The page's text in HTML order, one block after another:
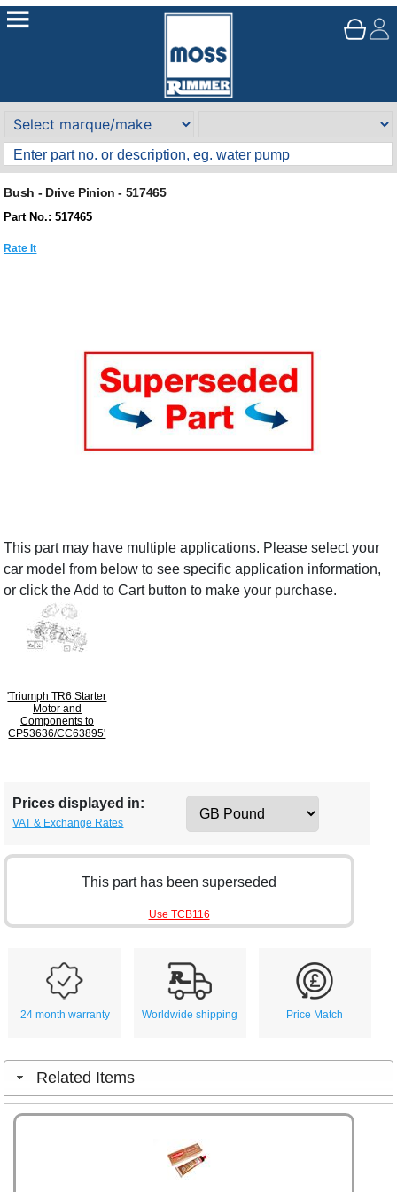
Bush - Drive Pinion - 517465
Part No.: 517465
Rate It
This part may have multiple applications. Please select your
car model from below to see specific application information,
or click the Add to Cart button to make your purchase.
'Triumph TR6 Starter
Motor and
Components to
CP53636/CC63895'
Prices displayed in:
VAT & Exchange Rates
This part has been superseded
Use TCB116
24 month warranty Worldwide shipping Price Match
Related Items